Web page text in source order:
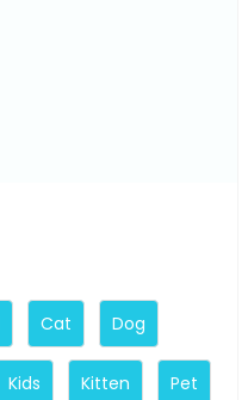
Cat Dog
Kids Kitten Pet